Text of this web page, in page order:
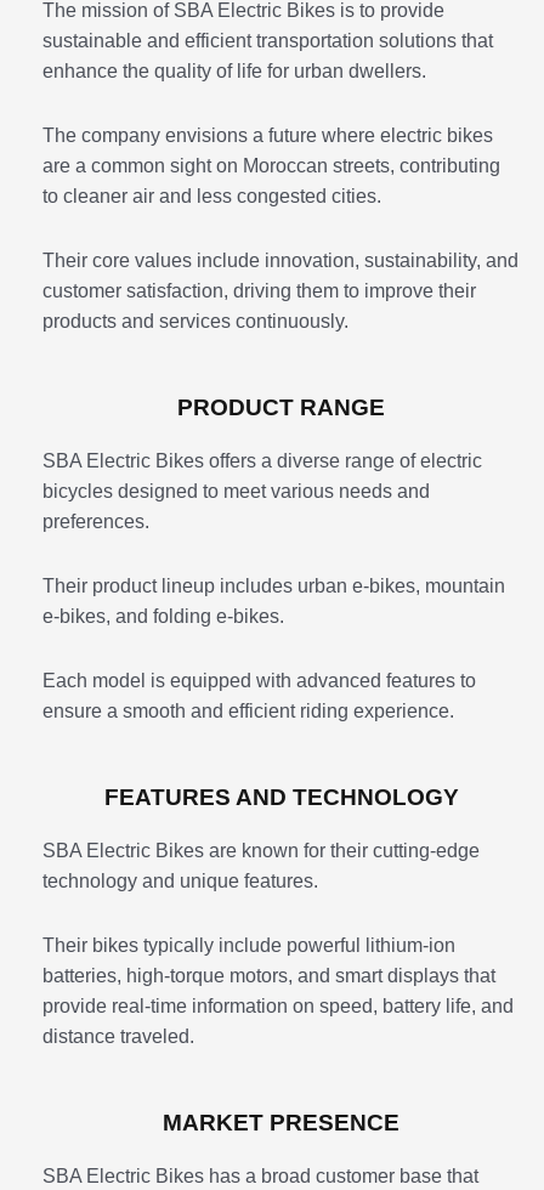
The mission of SBA Electric Bikes is to provide
sustainable and efficient transportation solutions that
enhance the quality of life for urban dwellers.
The company envisions a future where electric bikes
are a common sight on Moroccan streets, contributing
to cleaner air and less congested cities.
Their core values include innovation, sustainability, and
customer satisfaction, driving them to improve their
products and services continuously.
PRODUCT RANGE
SBA Electric Bikes offers a diverse range of electric
bicycles designed to meet various needs and
preferences.
Their product lineup includes urban e-bikes, mountain
e-bikes, and folding e-bikes.
Each model is equipped with advanced features to
ensure a smooth and efficient riding experience.
FEATURES AND TECHNOLOGY
SBA Electric Bikes are known for their cutting-edge
technology and unique features.
Their bikes typically include powerful lithium-ion
batteries, high-torque motors, and smart displays that
provide real-time information on speed, battery life, and
distance traveled.
MARKET PRESENCE
SBA Electric Bikes has a broad customer base that